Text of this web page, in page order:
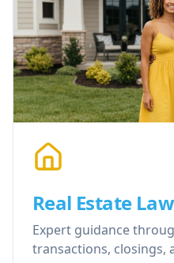
Real Estate Law
Expert guidance
transactions, closings,